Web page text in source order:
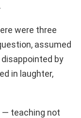
were three
assumed
by
in laughter,
— teaching not